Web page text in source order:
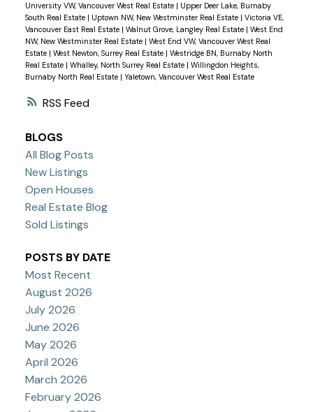
RSS
University VW, Vancouver West Real Estate | Upper Deer Lake, Burnaby
South Real Estate | Uptown NW, New Westminster Real Estate | Victoria VE,
Vancouver East Real Estate | Walnut Grove, Langley Real Estate | West End
NW, New Westminster Real Estate | West End VW, Vancouver West Real
Estate | West Newton, Surrey Real Estate | Westridge BN, Burnaby North
Real Estate | Whalley, North Surrey Real Estate | Willingdon Heights,
Burnaby North Real Estate | Yaletown, Vancouver West Real Estate
BLOGS
All Blog Posts
New Listings
Open Houses
Real Estate Blog
Sold Listings
POSTS BY DATE
Most Recent
August 2026
July 2026
June 2026
May 2026
April 2026
March 2026
February 2026